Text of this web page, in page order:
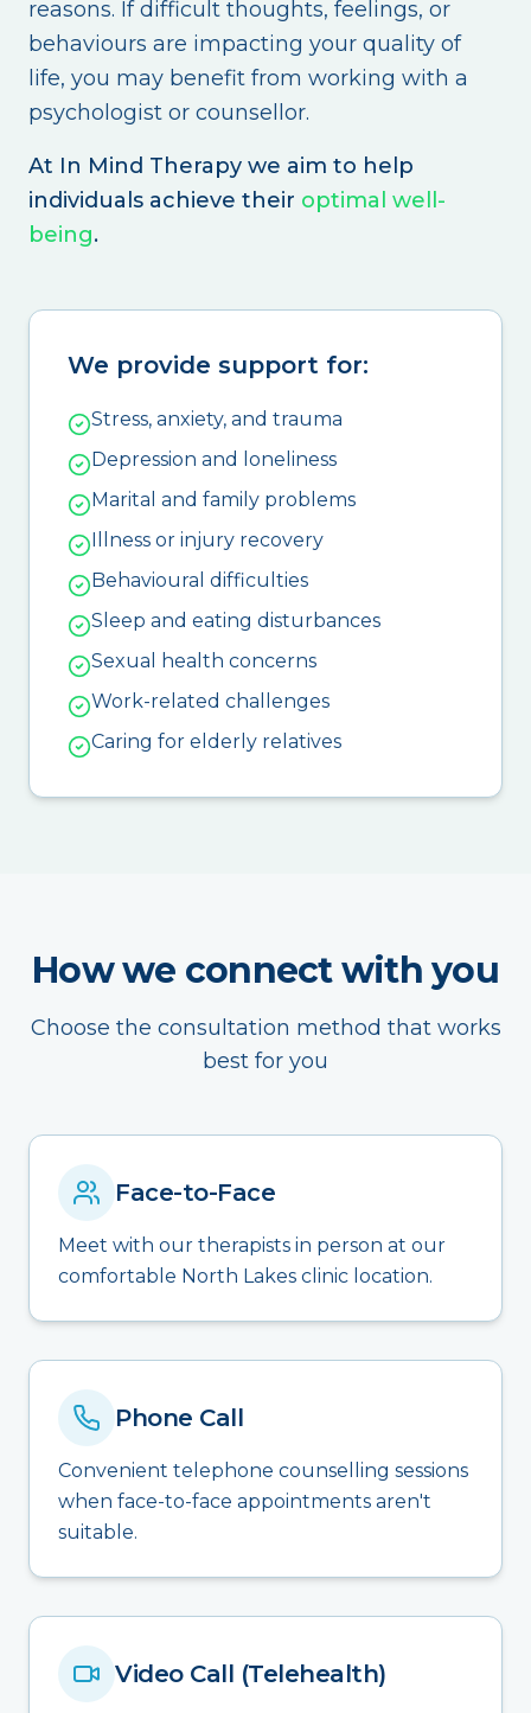
reasons. If difficult thoughts, feelings, or
behaviours are impacting your quality of
life, you may benefit from working with a
psychologist or counsellor.
At In Mind Therapy we aim to help
individuals achieve their optimal well-
being.
We provide support for:
Stress, anxiety, and trauma
Depression and loneliness
Marital and family problems
Illness or injury recovery
Behavioural difficulties
Sleep and eating disturbances
Sexual health concerns
Work-related challenges
Caring for elderly relatives
How we connect with you
Choose the consultation method that works
best for you
Face-to-Face
Meet with our therapists in person at our
comfortable North Lakes clinic location.
Phone Call
Convenient telephone counselling sessions
when face-to-face appointments aren't
suitable.
Video Call (Telehealth)